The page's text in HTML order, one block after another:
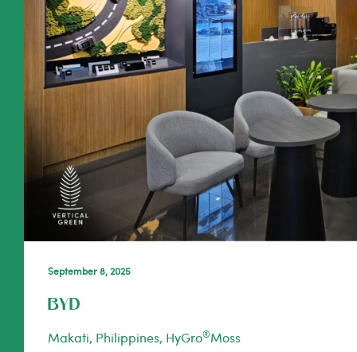
September 8, 2025
BYD
Makati, Philippines, HyGro®Moss